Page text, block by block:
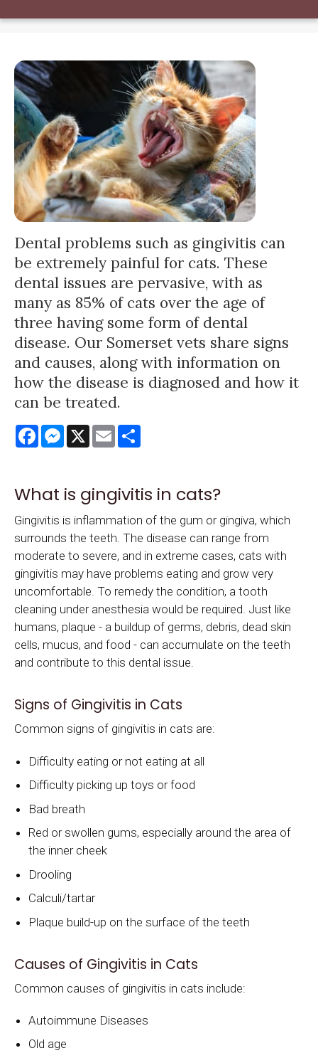
Dental problems such as gingivitis can
be extremely painful for cats. These
dental issues are pervasive, with as
many as 85% of cats over the age of
three having some form of dental
disease. Our Somerset vets share signs
and causes, along with information on
how the disease is diagnosed and how it
can be treated.
FacebookMessenger
X Email
What is gingivitis in cats?
Gingivitis is inflammation of the gum or gingiva, which
surrounds the teeth. The disease can range from
moderate to severe, and in extreme cases, cats with
gingivitis may have problems eating and grow very
uncomfortable. To remedy the condition, a tooth
cleaning under anesthesia would be required. Just like
humans, plaque - a buildup of germs, debris, dead skin
cells, mucus, and food - can accumulate on the teeth
and contribute to this dental issue.
Signs of Gingivitis in Cats
Common signs of gingivitis in cats are:
Difficulty eating or not eating at all
Difficulty picking up toys or food
Bad breath
Red or swollen gums, especially around the area of
the inner cheek
Drooling
Calculi/tartar
Plaque build-up on the surface of the teeth
Causes of Gingivitis in Cats
Common causes of gingivitis in cats include:
Autoimmune Diseases
Old age